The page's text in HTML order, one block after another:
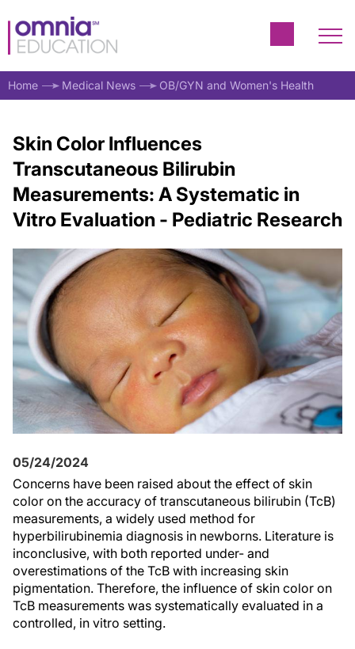
Home Medical News OB/GYN and Women's Health
Skin Color Influences
Transcutaneous Bilirubin
Measurements: A Systematic in
Vitro Evaluation - Pediatric Research
05/24/2024
Concerns have been raised about the effect of skin
color on the accuracy of transcutaneous bilirubin (TcB)
measurements, a widely used method for
hyperbilirubinemia diagnosis in newborns. Literature is
inconclusive, with both reported under- and
overestimations of the TcB with increasing skin
pigmentation. Therefore, the influence of skin color on
TcB measurements was systematically evaluated in a
controlled, in vitro setting.